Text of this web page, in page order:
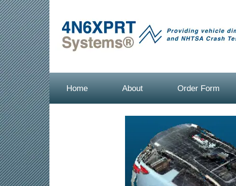
Home About Order Form